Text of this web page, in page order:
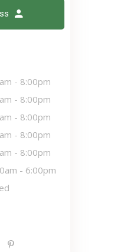
- 8:00pm
- 8:00pm
- 8:00pm
- 8:00pm
- 8:00pm
- 6:00pm